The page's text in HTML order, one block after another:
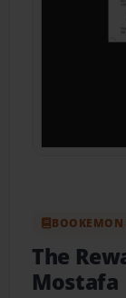
BOOKEMON
The
Mostafa